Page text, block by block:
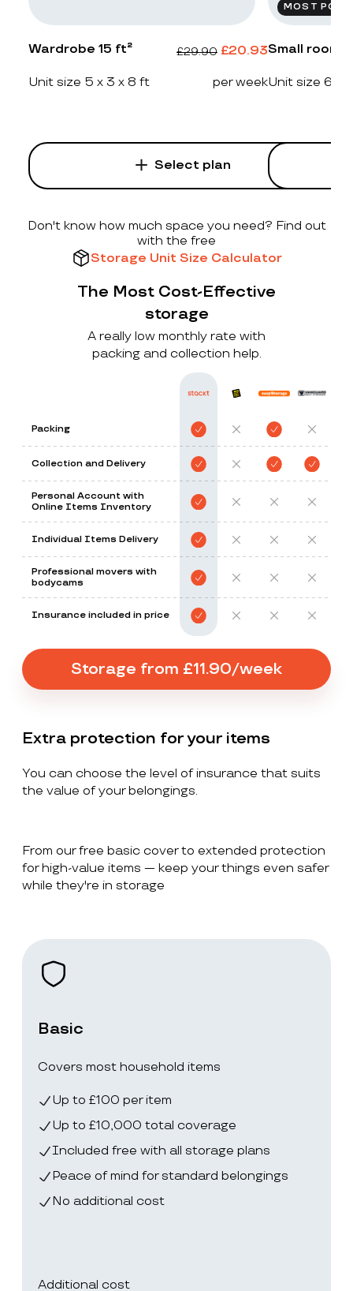
Wardrobe 15 ft² £29.90 £20.93
Unit size 5 x 3 x 8 ft per week
Select plan
MOST
Small room
Unit size 6 x
Don't know how much space you need? Find out
with the free
Storage Unit Size Calculator
The Most Cost-Effective
storage
A really low monthly rate with
packing and collection help.
Packing
Collection and Delivery
Personal Account with
Online Items Inventory
Individual Items Delivery
Professional movers with
bodycams
Insurance included in price
Storage from £11.90/week
Extra protection for your items
You can choose the level of insurance that suits
the value of your belongings.
From our free basic cover to extended protection
for high-value items — keep your things even safer
while they're in storage
Basic
Covers most household items
Up to £100 per item
Up to £10,000 total coverage
Included free with all storage plans
Peace of mind for standard belongings
No additional cost
Additional cost